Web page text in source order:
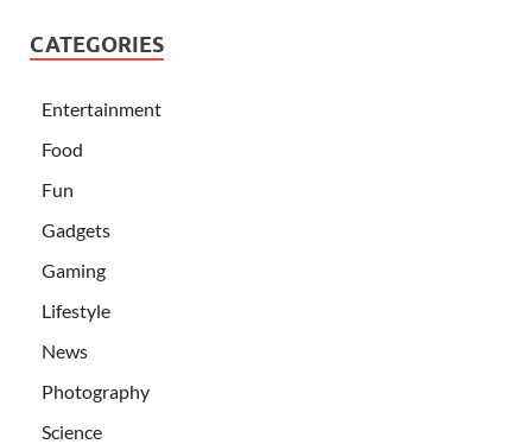
CATEGORIES
Entertainment
Food
Fun
Gadgets
Gaming
Lifestyle
News
Photography
Science